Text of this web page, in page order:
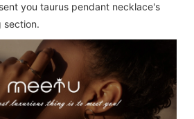
you taurus pendant necklace's
section.